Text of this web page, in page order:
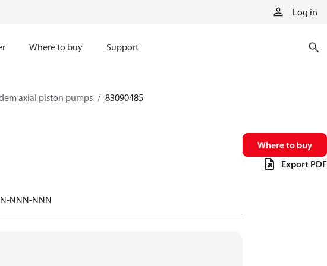
Log in
Where to buy Support
axial piston pumps 83090485
NNN-NNN
Where to buy
Export PDF